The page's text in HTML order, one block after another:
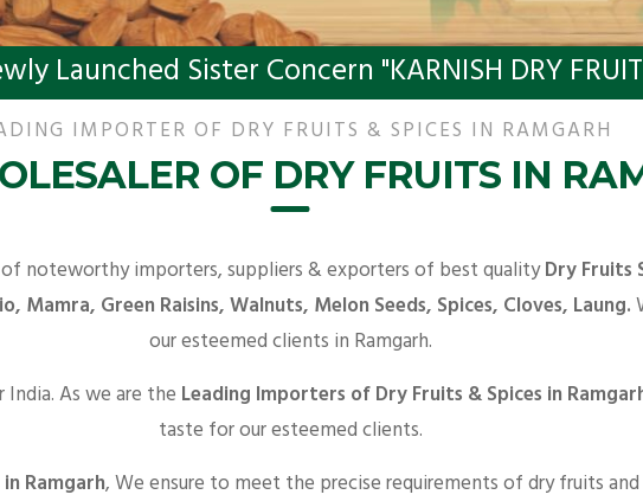
Launched Sister Concern "KARNISH DRY
IMPORTER OF DRY FRUITS & SPICES IN RAMGARH
OF DRY FRUITS IN
noteworthy importers, suppliers & exporters of best qualityDry Fruits
Mamra, Green Raisins, Walnuts, Melon Seeds, Spices, Cloves, Laung.
our esteemed clients in Ramgarh.
As we are the Leading Importers of Dry Fruits & Spices in
taste for our esteemed clients.
Ramgarh, We ensure to meet the precise requirements of dry fruits